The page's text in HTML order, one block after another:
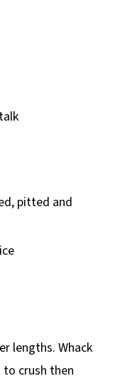
pitted and
lengths. Whack
crush then